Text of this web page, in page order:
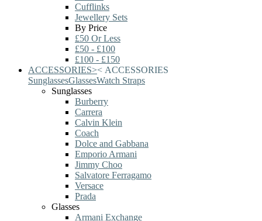
Cufflinks
Jewellery Sets
By Price
£50 Or Less
£50 - £100
£100 - £150
ACCESSORIES>< ACCESSORIES
SunglassesGlassesWatch Straps
Sunglasses
Burberry
Carrera
Calvin Klein
Coach
Dolce and Gabbana
Emporio Armani
Jimmy Choo
Salvatore Ferragamo
Versace
Prada
Glasses
Armani Exchange